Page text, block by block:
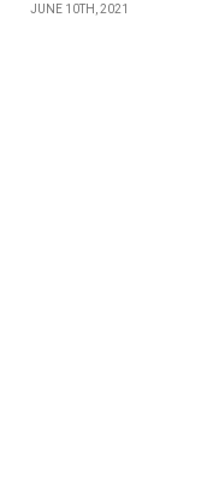
JUNE 10TH, 2021